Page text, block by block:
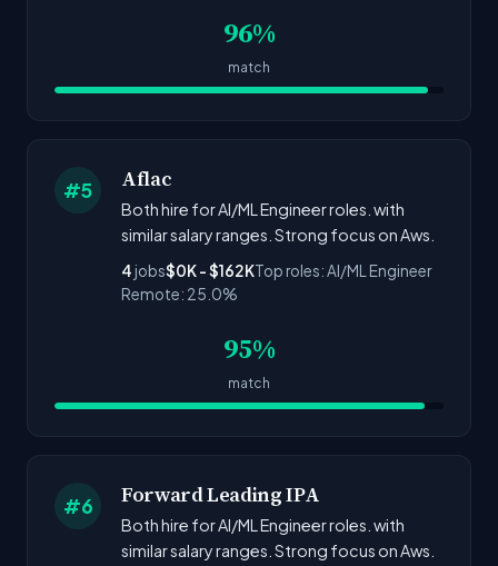
96%
match
#5 Aflac
Both hire for AI/ML Engineer roles. with
similar salary ranges. Strong focus on Aws.
4 jobs$0K - $162KTop roles: AI/ML Engineer
Remote: 25.0%
95%
match
#6 Forward Leading IPA
Both hire for AI/ML Engineer roles. with
similar salary ranges. Strong focus on Aws.